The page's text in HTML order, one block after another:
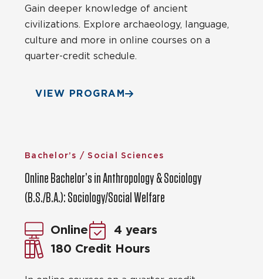
Gain deeper knowledge of ancient
civilizations. Explore archaeology, language,
culture and more in online courses on a
quarter-credit schedule.
VIEW PROGRAM
Bachelor’s / Social Sciences
Online Bachelor’s in Anthropology & Sociology
(B.S./B.A.): Sociology/Social Welfare
Online
4 years
180 Credit Hours